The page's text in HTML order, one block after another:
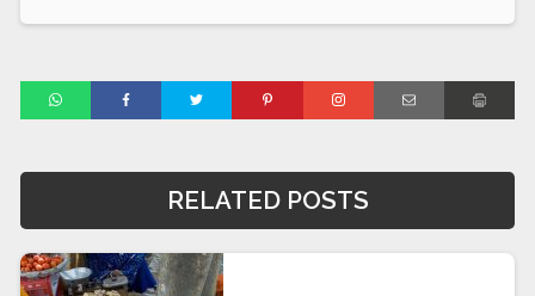
RELATED POSTS